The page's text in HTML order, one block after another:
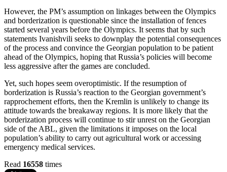
However, the PM’s assumption on linkages between the Olympics
and borderization is questionable since the installation of fences
started several years before the Olympics. It seems that by such
statements Ivanishvili seeks to downplay the potential consequences
of the process and convince the Georgian population to be patient
ahead of the Olympics, hoping that Russia’s policies will become
less aggressive after the games are concluded.
Yet, such hopes seem overoptimistic. If the resumption of
borderization is Russia’s reaction to the Georgian government’s
rapprochement efforts, then the Kremlin is unlikely to change its
attitude towards the breakaway regions. It is more likely that the
borderization process will continue to stir unrest on the Georgian
side of the ABL, given the limitations it imposes on the local
population’s ability to carry out agricultural work or accessing
emergency medical services.
Read 16558 times